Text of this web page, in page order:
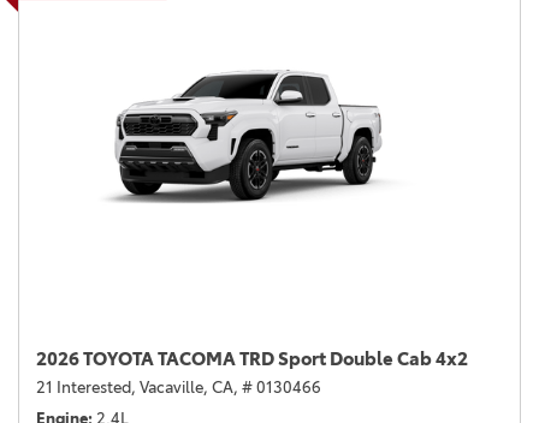
2026 TOYOTA TACOMA TRD Sport Double Cab 4x2
21 Interested, Vacaville, CA, # 0130466
Engine 2.4L